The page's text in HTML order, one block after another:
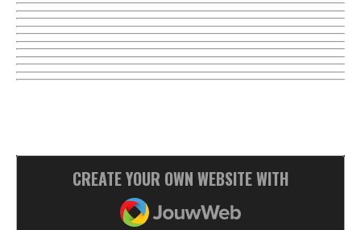
CREATE YOUR OWN WEBSITE WITH
JOUWWEB